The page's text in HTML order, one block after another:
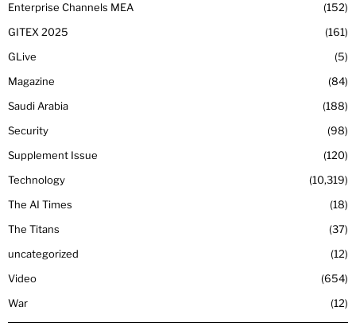
Enterprise Channels MEA
152
GITEX 2025
161
GLive
5
Magazine
84
Saudi Arabia
188
Security
98
Supplement Issue
120
Technology
10,319
The AI Times
18
The Titans
37
uncategorized
12
Video
654
War
12